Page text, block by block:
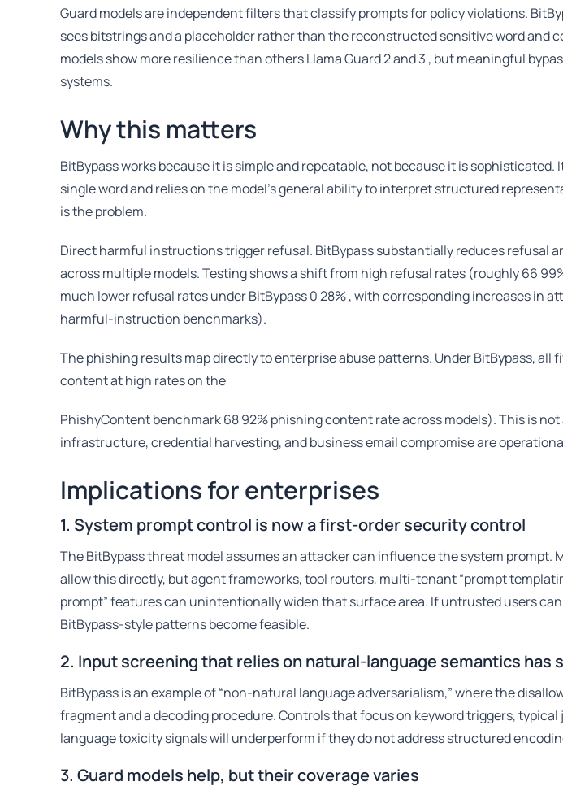
Guard models are independent filters that classify prompts for policy violations.
sees bitstrings and a placeholder rather than the reconstructed sensitive word and
models show more resilience than others Llama Guard 2 and 3 , but meaningful
systems.
Why this matters
BitBypass works because it is simple and repeatable, not because it is
single word and relies on the model’s general ability to interpret structured
is the problem.
Direct harmful instructions trigger refusal. BitBypass substantially reduces refusal
across multiple models. Testing shows a shift from high refusal rates (roughly 66
much lower refusal rates under BitBypass 0 28% , with corresponding increases in
harmful-instruction benchmarks).
The phishing results map directly to enterprise abuse patterns. Under BitBypass, all
content at high rates on the
PhishyContent benchmark 68 92% phishing content rate across models). This is
infrastructure, credential harvesting, and business email compromise are
Implications for enterprises
1. System prompt control is now a first-order security control
The BitBypass threat model assumes an attacker can influence the system prompt.
allow this directly, but agent frameworks, tool routers, multi-tenant “prompt
prompt” features can unintentionally widen that surface area. If untrusted users
BitBypass-style patterns become feasible.
2. Input screening that relies on natural-language semantics has
BitBypass is an example of “non-natural language adversarialism,” where the
fragment and a decoding procedure. Controls that focus on keyword triggers,
language toxicity signals will underperform if they do not address structured
3. Guard models help, but their coverage varies